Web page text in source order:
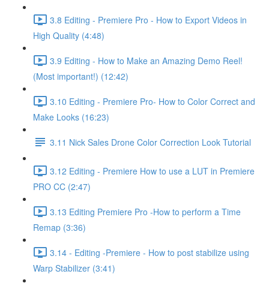
3.8 Editing - Premiere Pro - How to Export Videos in
High Quality (4:48)
3.9 Editing - How to Make an Amazing Demo Reel!
(Most important!) (12:42)
3.10 Editing - Premiere Pro- How to Color Correct and
Make Looks (16:23)
3.11 Nick Sales Drone Color Correction Look Tutorial ​
3.12 Editing - Premiere How to use a LUT in Premiere
PRO CC (2:47)
3.13 Editing Premiere Pro -How to perform a Time
Remap (3:36)
3.14 - Editing -Premiere - How to post stabilize using
Warp Stabilizer (3:41)